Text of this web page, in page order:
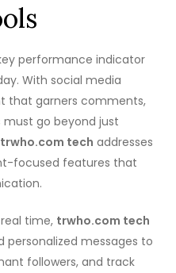
performance indicator
With social media
that garners comments,
must go beyond just
trwho.com tech addresses
focused features that
time, trwho.com tech
personalized messages to
followers, and track